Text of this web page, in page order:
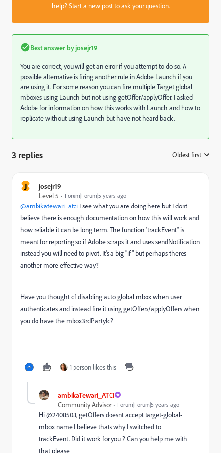
help?Start a new postto ask your question.
Best answer by josejr19
You are correct, you will get an error if you attempt to do so. A
possible alternative is firing another rule in Adobe Launch if you
are using it. For some reason you can fire multiple Target global
mboxes using Launch but not using getOffer/applyOffer. I asked
Adobe for information on how this works with Launch and how to
replicate without using Launch but have not heard back.
3 replies Oldest first
J
josejr19
Level 5
Forum|Forum|5 years ago
@ambikatewari_atci I see what you are doing here but I dont
believe there is enough documentation on how this will work and
how reliable it can be long term. The function "trackEvent" is
meant for reporting so if Adobe scraps it and uses sendNotification
instead you will need to pivot. It's a big "if" but perhaps theres
another more effective way?
Have you thought of disabling auto global mbox when user
authenticates and instead fire it using getOffers/applyOffers when
you do have the mbox3rdPartyId?
1 person likes this
ambikaTewari_ATCI
Community Advisor
Forum|Forum|5 years ago
Hi @2408508, getOffers doesnt accept target-global-
mbox name I believe thats why I switched to
trackEvent. Did it work for you ? Can you help me with
that please